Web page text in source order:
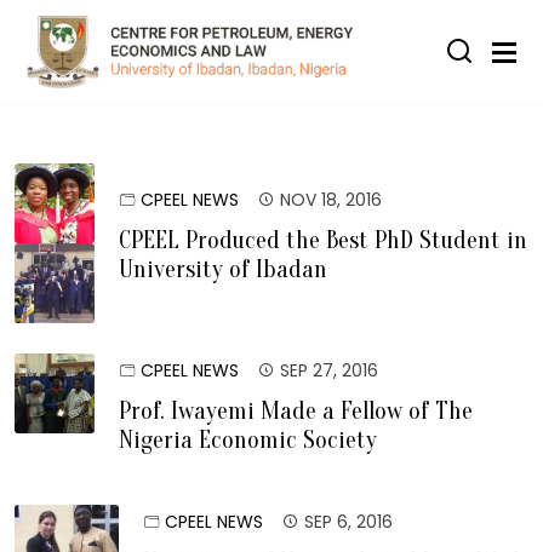
Skip to main content
CPEEL NEWS NOV 18, 2016
CPEEL Produced the Best PhD Student in
University of Ibadan
CPEEL NEWS SEP 27, 2016
Prof. Iwayemi Made a Fellow of The
Nigeria Economic Society
CPEEL NEWS SEP 6, 2016